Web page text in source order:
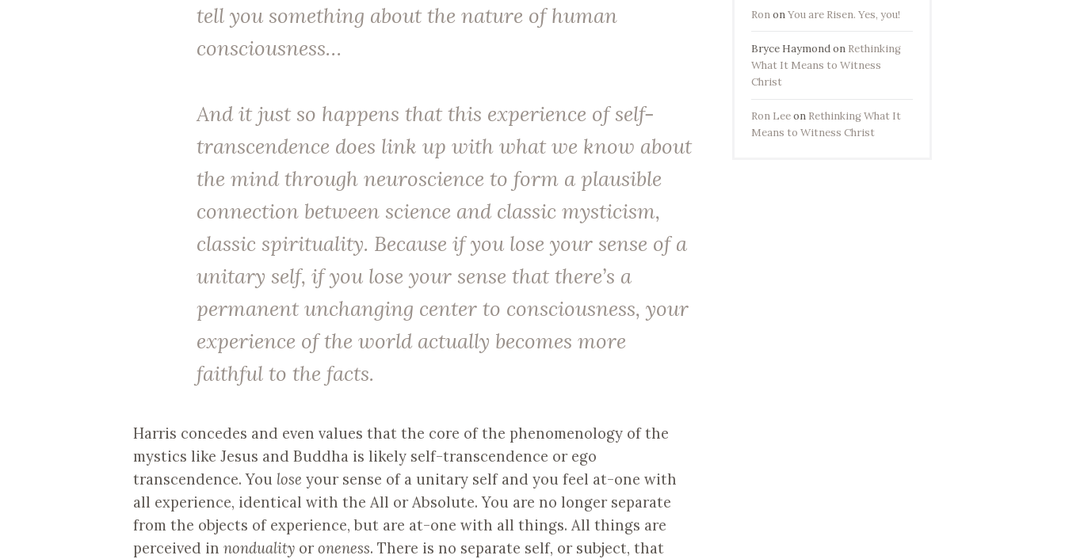
tell you something about the nature of human
consciousness…
And it just so happens that this experience of self-
transcendence does link up with what we know about
the mind through neuroscience to form a plausible
connection between science and classic mysticism,
classic spirituality. Because if you lose your sense of a
unitary self, if you lose your sense that there’s a
permanent unchanging center to consciousness, your
experience of the world actually becomes more
faithful to the facts.
Harris concedes and even values that the core of the phenomenology of the
mystics like Jesus and Buddha is likely self-transcendence or ego
transcendence. You lose your sense of a unitary self and you feel at-one with
all experience, identical with the All or Absolute. You are no longer separate
from the objects of experience, but are at-one with all things. All things are
perceived in nonduality oroneness. There is no separate self, or subject, that
RononYou are Risen. Yes, you!
Bryce Haymondon Rethinking
What It Means to Witness
Christ
Ron Leeon Rethinking What It
Means to Witness Christ